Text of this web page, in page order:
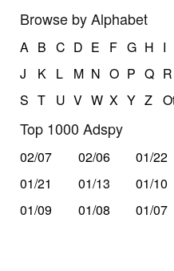
Browse by Alphabet
A B C D E F G H I
J
K L M N O P Q R
S T U V W X Y Z
Top 1000 Adspy
02/07 02/06
01/22
01/21
01/13
01/10
01/09
01/08 01/07